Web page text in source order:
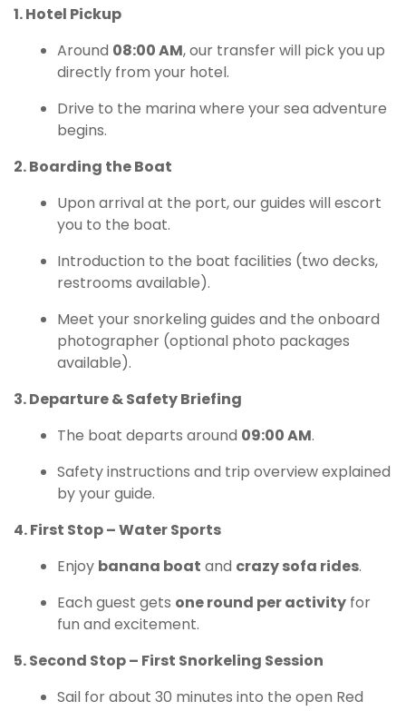
1. Hotel Pickup
Around 08:00 AM, our transfer will pick you up
directly from your hotel.
Drive to the marina where your sea adventure
begins.
2. Boarding the Boat
Upon arrival at the port, our guides will escort
you to the boat.
Introduction to the boat facilities (two decks,
restrooms available).
Meet your snorkeling guides and the onboard
photographer (optional photo packages
available).
3. Departure & Safety Briefing
The boat departs around 09:00 AM.
Safety instructions and trip overview explained
by your guide.
4. First Stop – Water Sports
Enjoy banana boat and crazy sofa rides.
Each guest gets one round per activity for
fun and excitement.
5. Second Stop – First Snorkeling Session
Sail for about 30 minutes into the open Red